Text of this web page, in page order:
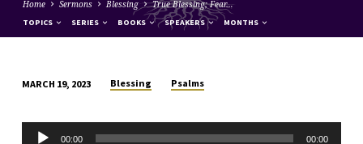
Home Sermons Blessing True Blessing; Fear…
TOPICS SERIES BOOKS SPEAKERS MONTHS
BLESSING;
MARCH 19, 2023 Blessing Psalms
Audio
00:00 00:00